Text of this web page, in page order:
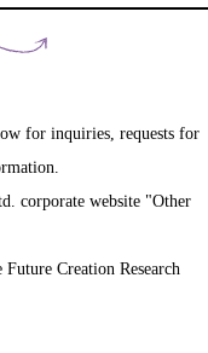
for inquiries, requests for
corporate website "Other
Creation Research